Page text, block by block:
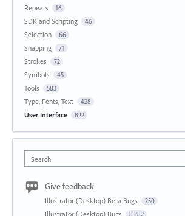
Repeats 16
SDK and Scripting 46
Selection 66
Snapping 71
Strokes 72
Symbols 45
Tools 583
Type, Fonts, Text 428
User Interface 822
Search
Give feedback
Illustrator (Desktop) Beta Bugs 250
Illustrator (Desktop) Bugs